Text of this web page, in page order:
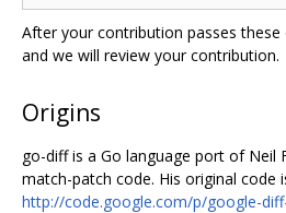
After your contribution passes these
and we will review your contribution.
Origins
go-diff is a Go language port of Neil
match-patch code. His original code
http://code.google.com/p/google-